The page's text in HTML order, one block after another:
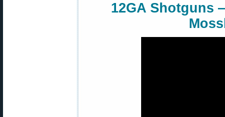
12GA Shotguns